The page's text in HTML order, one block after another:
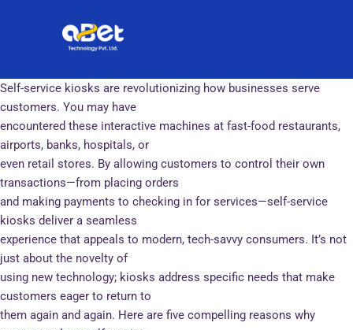
Self-service kiosks are revolutionizing how businesses serve
customers. You may have
encountered these interactive machines at fast-food restaurants,
airports, banks, hospitals, or
even retail stores. By allowing customers to control their own
transactions—from placing orders
and making payments to checking in for services—self-service
kiosks deliver a seamless
experience that appeals to modern, tech-savvy consumers. It’s not
just about the novelty of
using new technology; kiosks address specific needs that make
customers eager to return to
them again and again. Here are five compelling reasons why